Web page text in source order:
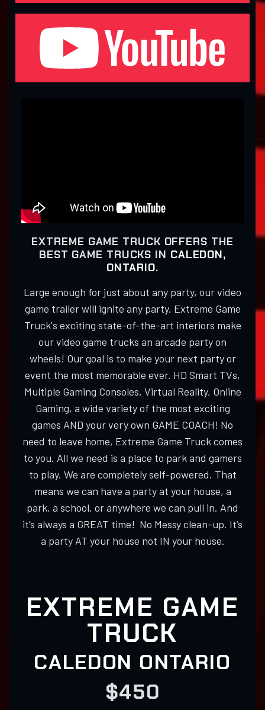
EXTREME GAME TRUCK OFFERS THE
BEST GAME TRUCKS IN CALEDON,
ONTARIO.
Large enough for just about any party, our video
game trailer will ignite any party. Extreme Game
Truck's exciting state-of-the-art interiors make
our video game trucks an arcade party on
wheels! Our goal is to make your next party or
event the most memorable ever. HD Smart TVs,
Multiple Gaming Consoles, Virtual Reality, Online
Gaming, a wide variety of the most exciting
games AND your very own GAME COACH! No
need to leave home, Extreme Game Truck comes
to you. All we need is a place to park and gamers
to play. We are completely self-powered. That
means we can have a party at your house, a
park, a school, or anywhere we can pull in. And
it’s always a GREAT time! No Messy clean-up. It’s
a party AT your house not IN your house.
EXTREME GAME
TRUCK
CALEDON ONTARIO
$450